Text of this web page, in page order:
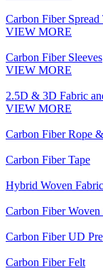
Carbon Fiber
VIEW MORE
Carbon Fiber Sleeves
VIEW MORE
2.5D & 3D Fabric
VIEW MORE
Carbon Fiber Rope
Carbon Fiber Tape
Hybrid Woven Fabric
Carbon Fiber Woven
Carbon Fiber UD
Carbon Fiber Felt